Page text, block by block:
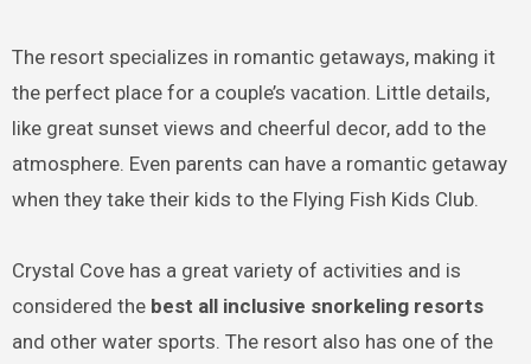
The resort specializes in romantic getaways, making it
the perfect place for a couple’s vacation. Little details,
like great sunset views and cheerful decor, add to the
atmosphere. Even parents can have a romantic getaway
when they take their kids to the Flying Fish Kids Club.
Crystal Cove has a great variety of activities and is
considered the best all inclusive snorkeling resorts
and other water sports. The resort also has one of the